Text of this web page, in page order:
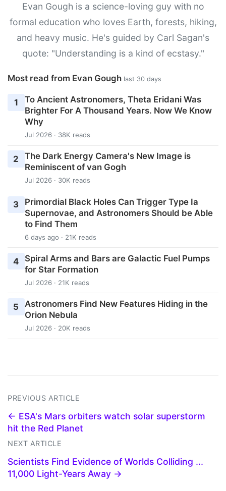
Evan Gough is a science-loving guy with no
formal education who loves Earth, forests, hiking,
and heavy music. He's guided by Carl Sagan's
quote: "Understanding is a kind of ecstasy."
Most read from Evan Gough last 30 days
1
To Ancient Astronomers, Theta Eridani Was
Brighter For A Thousand Years. Now We Know
Why
Jul 2026 · 38K reads
2
The Dark Energy Camera's New Image is
Reminiscent of van Gogh
Jul 2026 · 30K reads
3
Primordial Black Holes Can Trigger Type Ia
Supernovae, and Astronomers Should be Able
to Find Them
6 days ago · 21K reads
4
Spiral Arms and Bars are Galactic Fuel Pumps
for Star Formation
Jul 2026 · 21K reads
5
Astronomers Find New Features Hiding in the
Orion Nebula
Jul 2026 · 20K reads
PREVIOUS ARTICLE
← ESA's Mars orbiters watch solar superstorm
hit the Red Planet
NEXT ARTICLE
Scientists Find Evidence of Worlds Colliding ...
11,000 Light-Years Away →